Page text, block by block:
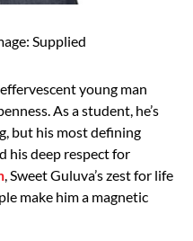
Supplied
young man
As a student, he’s
but his most defining
his deep respect for
, Sweet Guluva’s zest for life
make him a magnetic